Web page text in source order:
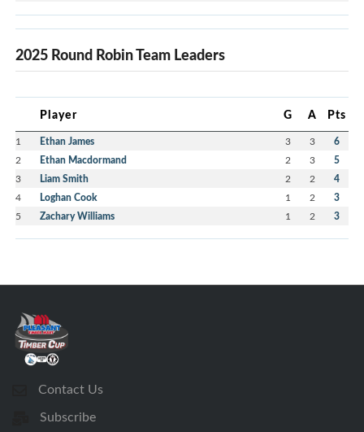
2025 Round Robin Team Leaders
Player G A Pts
1 Ethan James 3 3 6
2 Ethan Macdormand 2 3 5
3 Liam Smith 2 2 4
4 Loghan Cook 1 2 3
5 Zachary Williams 1 2 3
Contact Us
Subscribe